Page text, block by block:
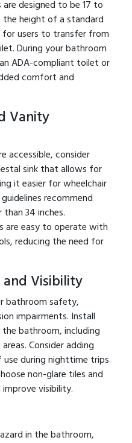
designed to be 17 to
the height of a standard
for users to transfer from
During your bathroom
ADA-compliant toilet or
comfort and
Vanity
accessible, consider
sink that allows for
it easier for wheelchair
recommend
34 inches.
are easy to operate with
reducing the need for
Visibility
bathroom safety,
impairments. Install
bathroom, including
Consider adding
during nighttime trips
non-glare tiles and
visibility.
in the bathroom,